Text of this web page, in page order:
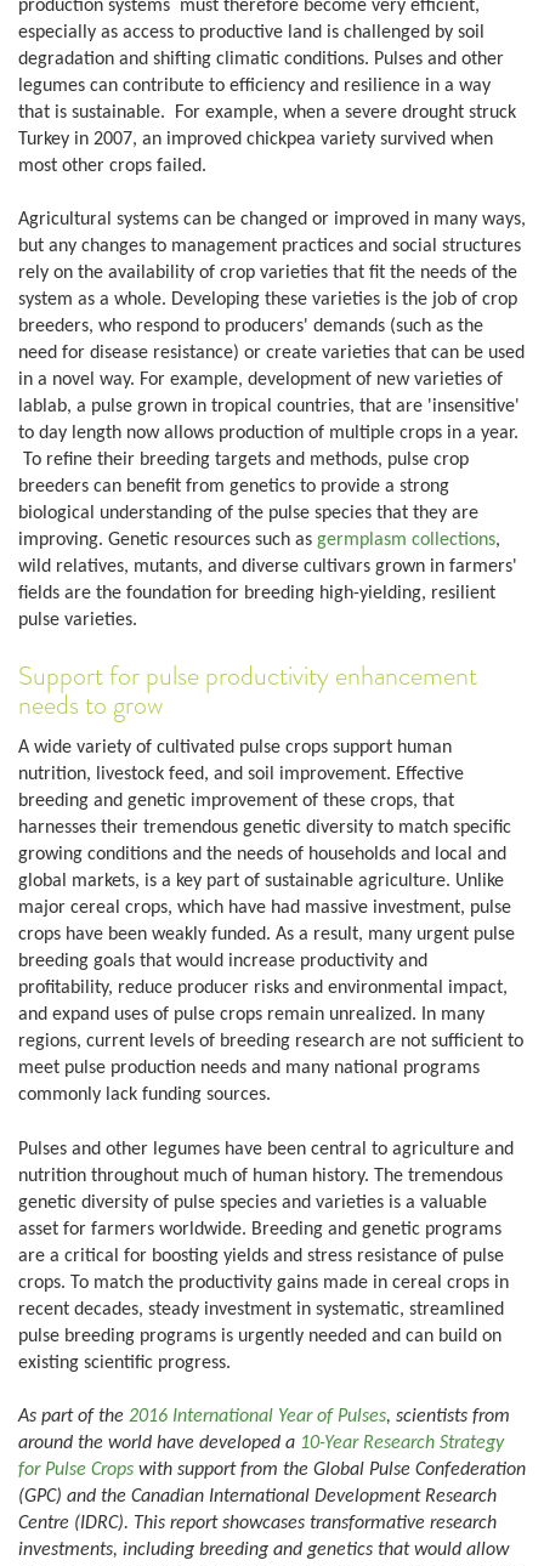
production systems must therefore become very efficient,
especially as access to productive land is challenged by soil
degradation and shifting climatic conditions. Pulses and other
legumes can contribute to efficiency and resilience in a way
that is sustainable. For example, when a severe drought struck
Turkey in 2007, an improved chickpea variety survived when
most other crops failed.
Agricultural systems can be changed or improved in many ways,
but any changes to management practices and social structures
rely on the availability of crop varieties that fit the needs of the
system as a whole. Developing these varieties is the job of crop
breeders, who respond to producers' demands (such as the
need for disease resistance) or create varieties that can be used
in a novel way. For example, development of new varieties of
lablab, a pulse grown in tropical countries, that are 'insensitive'
to day length now allows production of multiple crops in a year.
To refine their breeding targets and methods, pulse crop
breeders can benefit from genetics to provide a strong
biological understanding of the pulse species that they are
improving. Genetic resources such as germplasm collections,
wild relatives, mutants, and diverse cultivars grown in farmers'
fields are the foundation for breeding high-yielding, resilient
pulse varieties.
Support for pulse productivity enhancement
needs to grow
A wide variety of cultivated pulse crops support human
nutrition, livestock feed, and soil improvement. Effective
breeding and genetic improvement of these crops, that
harnesses their tremendous genetic diversity to match specific
growing conditions and the needs of households and local and
global markets, is a key part of sustainable agriculture. Unlike
major cereal crops, which have had massive investment, pulse
crops have been weakly funded. As a result, many urgent pulse
breeding goals that would increase productivity and
profitability, reduce producer risks and environmental impact,
and expand uses of pulse crops remain unrealized. In many
regions, current levels of breeding research are not sufficient to
meet pulse production needs and many national programs
commonly lack funding sources.
Pulses and other legumes have been central to agriculture and
nutrition throughout much of human history. The tremendous
genetic diversity of pulse species and varieties is a valuable
asset for farmers worldwide. Breeding and genetic programs
are a critical for boosting yields and stress resistance of pulse
crops. To match the productivity gains made in cereal crops in
recent decades, steady investment in systematic, streamlined
pulse breeding programs is urgently needed and can build on
existing scientific progress.
As part of the 2016 International Year of Pulses, scientists from
around the world have developed a 10-Year Research Strategy
for Pulse Crops with support from the Global Pulse Confederation
(GPC) and the Canadian International Development Research
Centre (IDRC). This report showcases transformative research
investments, including breeding and genetics that would allow